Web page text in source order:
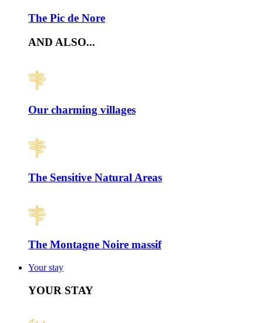
The Pic de Nore
AND ALSO...
Our charming villages
The Sensitive Natural Areas
The Montagne Noire massif
Your stay
YOUR STAY